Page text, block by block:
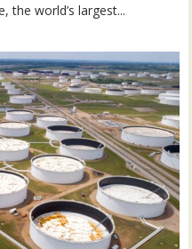
the world’s largest...